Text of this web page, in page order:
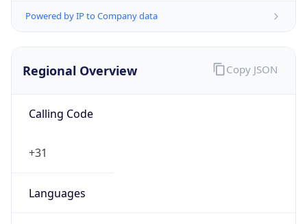
Powered by IP to Company data
Regional Overview
Calling Code
+31
Languages
Copy JSON